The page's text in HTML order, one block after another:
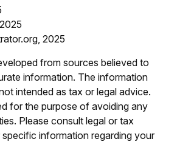
2025
from sources believed to
information. The information
intended as tax or legal advice.
for the purpose of avoiding any
Please consult legal or tax
information regarding your